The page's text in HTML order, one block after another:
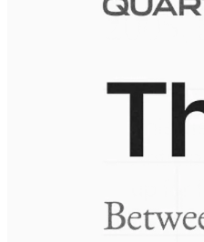
Frequently asked